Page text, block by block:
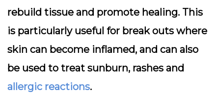
rebuild tissue and promote healing. This
is particularly useful for break outs where
skin can become inflamed, and can also
be used to treat sunburn, rashes and
allergic reactions.